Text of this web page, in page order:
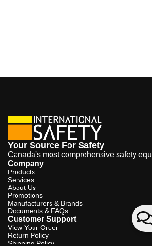
Your Source For Safety
Canada's most comprehensive safety
Company
Products
Services
About Us
Promotions
Manufacturers & Brands
Documents & FAQs
Customer Support
View Your Order
Return Policy
Shipping Policy